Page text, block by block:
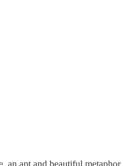
apt and beautiful